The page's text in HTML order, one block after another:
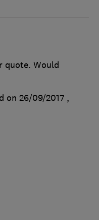
quote. Would
on 26/09/2017 ,